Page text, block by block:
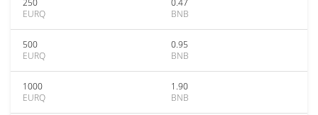
250
EURQ
0.47
BNB
500
EURQ
0.95
BNB
1000
EURQ
1.90
BNB